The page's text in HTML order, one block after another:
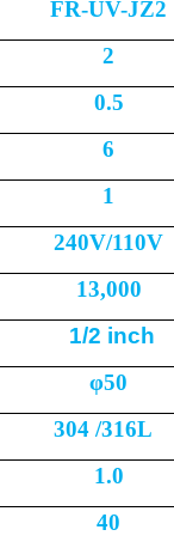
FR-UV-JZ2
2
0.5
6
1
240V/110V
13,000
1/2 inch
φ50
304 /316L
1.0
40